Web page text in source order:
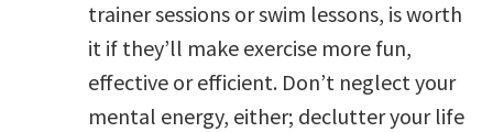
trainer sessions or swim lessons, is worth
it if they’ll make exercise more fun,
effective or efficient. Don’t neglect your
mental energy, either; declutter your life